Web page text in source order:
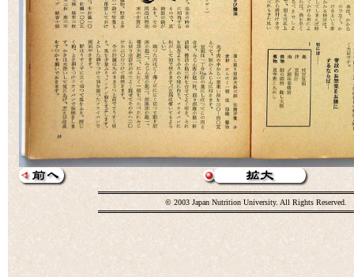
© 2003 Japan Nutrition University. All Rights Reserved.